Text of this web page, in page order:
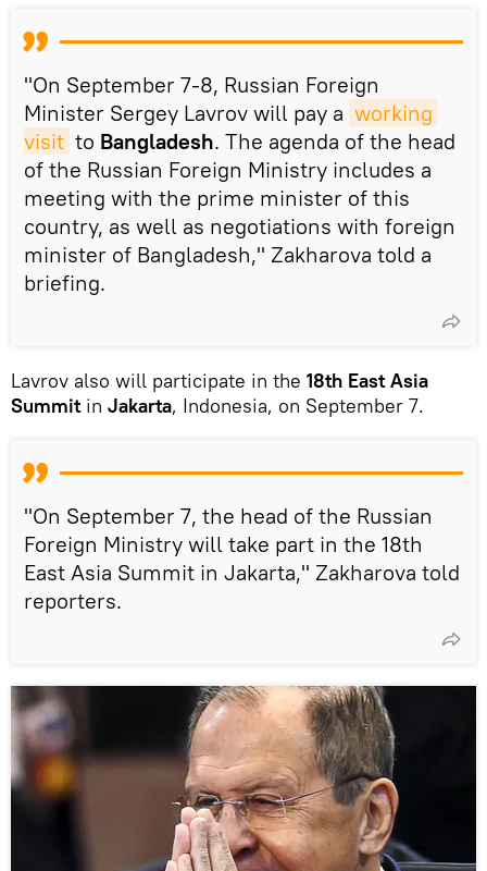
"On September 7-8, Russian Foreign
Minister Sergey Lavrov will pay a working
visit to Bangladesh. The agenda of the head
of the Russian Foreign Ministry includes a
meeting with the prime minister of this
country, as well as negotiations with foreign
minister of Bangladesh," Zakharova told a
briefing.
Lavrov also will participate in the 18th East Asia
Summitin Jakarta, Indonesia, on September 7.
"On September 7, the head of the Russian
Foreign Ministry will take part in the 18th
East Asia Summit in Jakarta," Zakharova told
reporters.